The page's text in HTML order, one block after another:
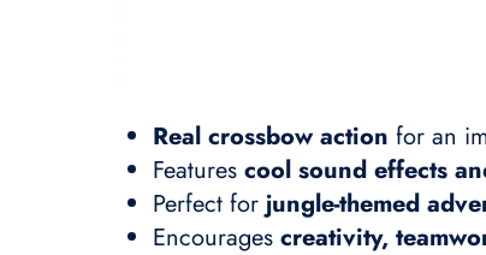
Real crossbow action for an
Features cool sound effects
Perfect for jungle-themed
Encourages creativity,